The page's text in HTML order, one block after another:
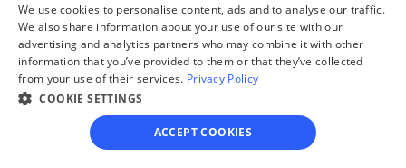
through complicated instructions to
figure out how to fill out the forms
themselves.
We give detailed, easy to follow step-by-
step instructions for filing a divorce with the
court
- so the client knows exactly what
to do to get his/her divorce finalized.
We use cookies to personalise content, ads and to analyse our traffic.
We also share information about your use of our site with our
advertising and analytics partners who may combine it with other
information that you’ve provided to them or that they’ve collected
from your use of their services. Privacy Policy
COOKIE SETTINGS
ACCEPT COOKIES